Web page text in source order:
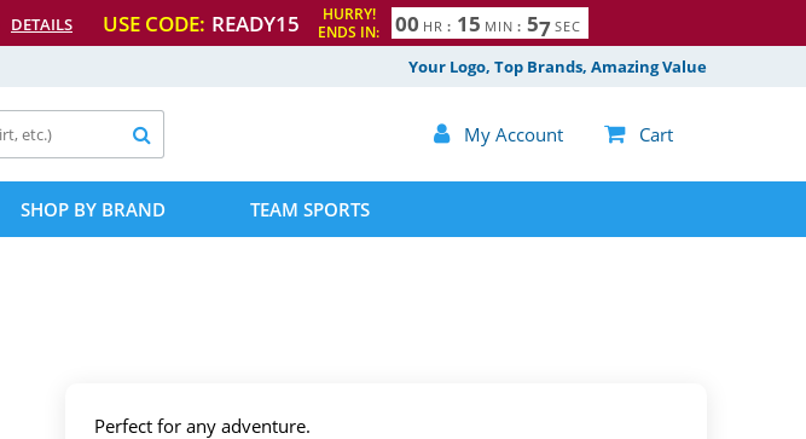
DETAILS USE CODE: READY15
HURRY!
ENDS IN:
00 HR : 15 MIN : 55
6 SEC
Your Logo, Top Brands, Amazing Value
 My Account  Cart

SHOP BY BRAND TEAM SPORTS
Perfect for any adventure.